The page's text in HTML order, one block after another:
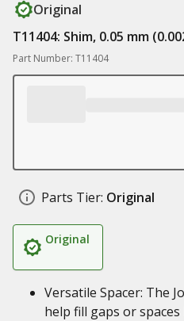
Original
T11404: Shim, 0.05 mm
Part Number: T11404
Parts Tier: Original
Original
Versatile Spacer: The
help fill gaps or